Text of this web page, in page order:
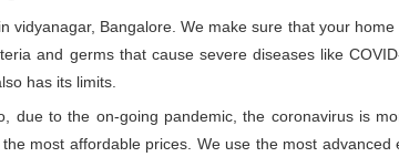
vidyanagar, Bangalore. We make sure that your
and germs that cause severe diseases like
has its limits.
to the on-going pandemic, the coronavirus is
most affordable prices. We use the most